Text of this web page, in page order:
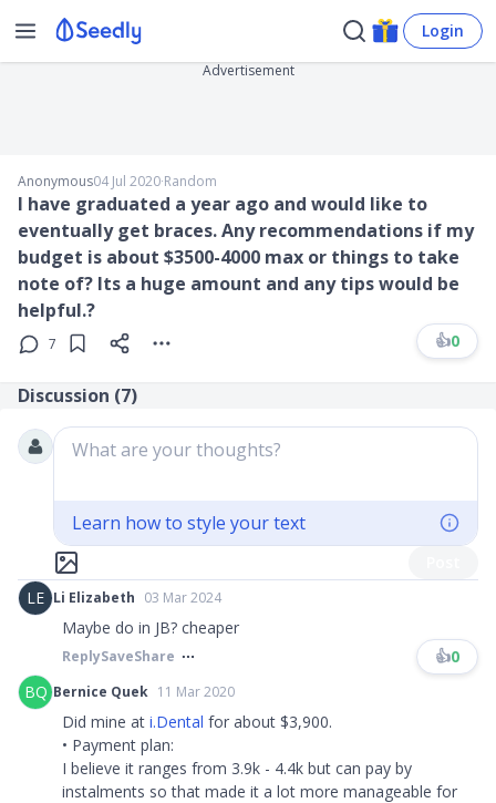
Login
Advertisement
Anonymous04 Jul 2020∙Random
I have graduated a year ago and would like to
eventually get braces. Any recommendations if my
budget is about $3500-4000 max or things to take
note of? Its a huge amount and any tips would be
helpful.?
7 👍0
Discussion (7)
What are your thoughts?
Learn how to style your text
LE Li Elizabeth 03 Mar 2024
Maybe do in JB? cheaper
ReplySaveShare 👍0
BQ Bernice Quek 11 Mar 2020
Did mine at i.Dental for about $3,900.
• Payment plan:
I believe it ranges from 3.9k - 4.4k but can pay by
instalments so that made it a lot more manageable for